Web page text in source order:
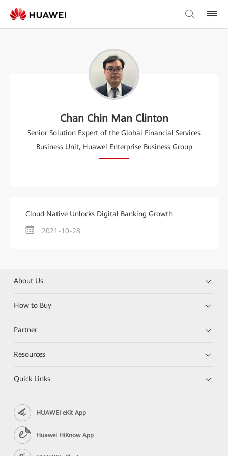
Chan Chin Man Clinton
Senior Solution Expert of the Global Financial Services
Business Unit, Huawei Enterprise Business Group
Cloud Native Unlocks Digital Banking Growth
2021-10-28
About Us
How to Buy
Partner
Resources
Quick Links
HUAWEI eKit App
Huawei HiKnow App